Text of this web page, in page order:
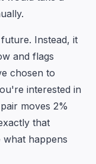
Instead, it
and flags
chosen to
interested in
moves 2%
that
what happens